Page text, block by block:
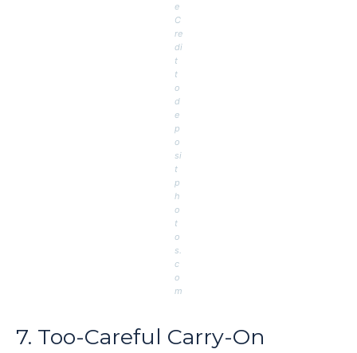
e
C
re
di
t
t
o
d
e
p
o
si
t
p
h
o
t
o
s.
c
o
m
7. Too-Careful Carry-On